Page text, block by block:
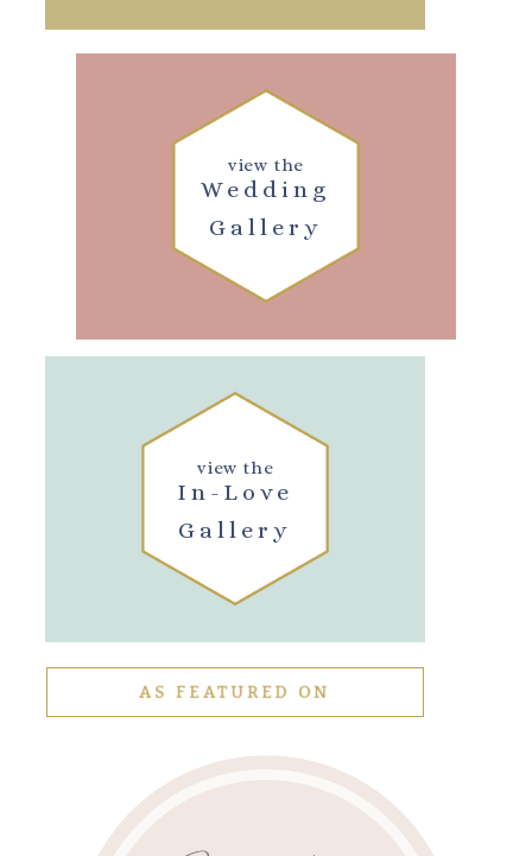
Wedding
Gallery
view the
In-Love
Gallery
view the
AS FEATURED ON